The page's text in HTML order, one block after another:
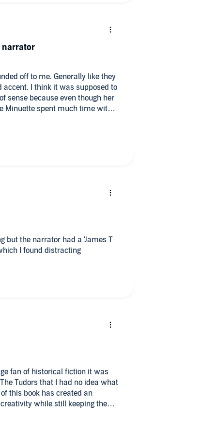
off to me. Generally like they
I think it was supposed to
sense because even though her
Minuette spent much time with
sounded fine.
narrator
but the narrator had a 'James T
which I found distracting
fan of historical fiction it was
Tudors that I had no idea what
this book has created an
while still keeping the
taken creative liberties with